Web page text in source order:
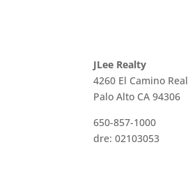
JLee Realty
4260 El Camino Real
Palo Alto CA 94306
650-857-1000
dre: 02103053